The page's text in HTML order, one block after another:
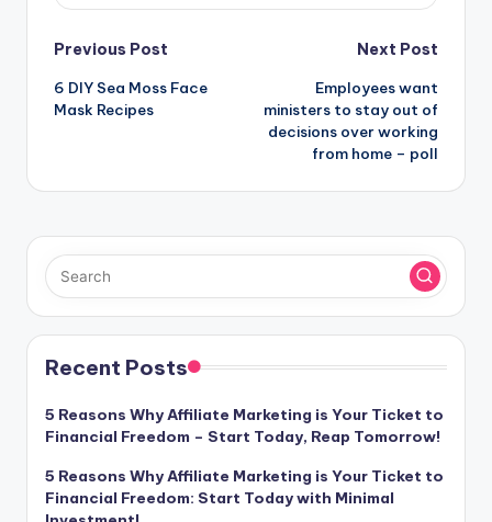
Post
navigation
Previous Post
6 DIY Sea Moss Face
Mask Recipes
Next Post
Employees want
ministers to stay out of
decisions over working
from home – poll
Recent Posts
5 Reasons Why Affiliate Marketing is Your Ticket to
Financial Freedom – Start Today, Reap Tomorrow!
5 Reasons Why Affiliate Marketing is Your Ticket to
Financial Freedom: Start Today with Minimal